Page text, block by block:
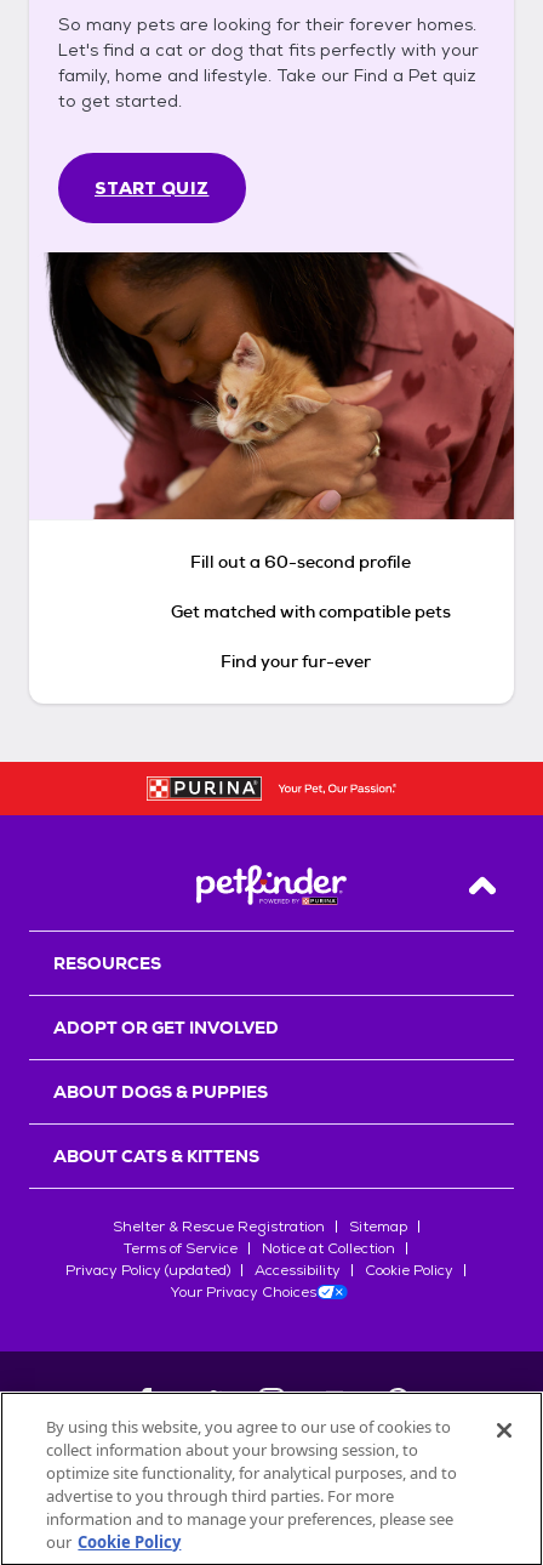
So many pets are looking for their forever homes.
Let's find a cat or dog that fits perfectly with your
family, home and lifestyle. Take our Find a Pet quiz
to get started.
START QUIZ
Fill out a 60-second profile
Get matched with compatible pets
Find your fur-ever
Back
RESOURCES
ADOPT OR GET INVOLVED
ABOUT DOGS & PUPPIES
ABOUT CATS & KITTENS
Shelter & Rescue Registration
Sitemap
Terms of Service
Notice at Collection
Privacy Policy (updated)
Accessibility
Cookie Policy
Your Privacy Choices
©2026Petfinder.com
All trademarks are owned bySociété des Produits Nestlé
used with permission.
By using this website, you agree to our use of cookies to
collect information about your browsing session, to
optimize site functionality, for analytical purposes, and to
advertise to you through third parties. For more
information and to manage your preferences, please see
our Cookie Policy